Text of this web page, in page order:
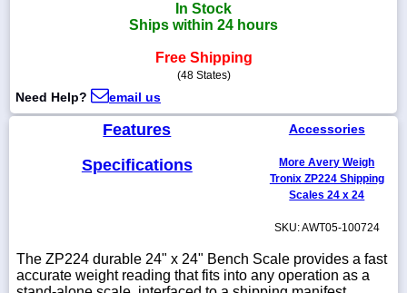
800-
832-
sales@scalesgalore.com
In Stock
Ships within 24 hours
Free Shipping
(48 States)
Need Help? email us
Features
Specifications
Accessories
More Avery Weigh
Tronix ZP224 Shipping
Scales 24 x 24
SKU: AWT05-100724
The ZP224 durable 24" x 24" Bench Scale provides a fast
accurate weight reading that fits into any operation as a